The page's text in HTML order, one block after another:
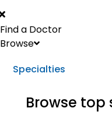
Find a Doctor
Browse
Specialties
Browse top